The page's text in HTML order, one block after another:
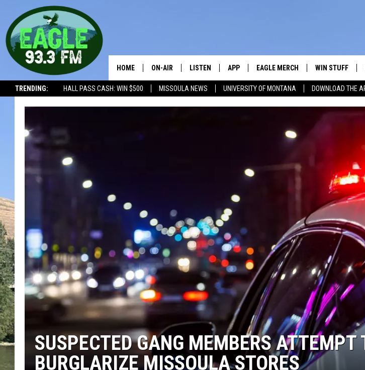
TRENDING: HALL PASS CASH: WIN $500 MISSOULA NEWS UNIVERSITY OF MONTANA DOWNLOAD THE
HOME ON-AIR
THE DRIVE HOME WITH CHRISSY
TASTE OF COUNTRY NIGHTS
CLAY MODEN
TARA HOLLEY
THE 3RD SHIFT WITH ADISON
HAAGER
LISTEN
LISTEN LIVE
APP EAGLE MERCH WIN STUFF
CONTEST RULES
CONTEST
SUSPECTED GANG MEMBERS ATTEMPT
BURGLARIZE MISSOULA STORES